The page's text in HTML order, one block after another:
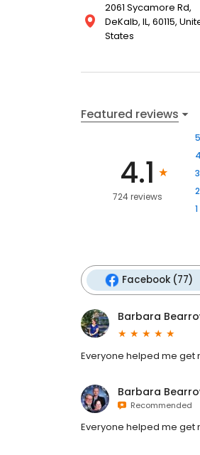
2061 Sycamore Rd,
DeKalb, IL, 60115,
States
Featured reviews
4.1
724 reviews
5
4
3
2
1
Facebook (77)
Barbara
Everyone helped me get
Barbara
Recommended
Everyone helped me get